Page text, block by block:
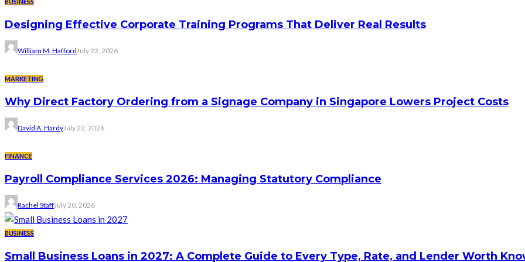
BUSINESS
Designing Effective Corporate Training Programs That Deliver Real Results
William M. HaffordJuly 23, 2026
MARKETING
Why Direct Factory Ordering from a Signage Company in Singapore Lowers Project Costs
David A. HardyJuly 22, 2026
FINANCE
Payroll Compliance Services 2026: Managing Statutory Compliance
Rachel StaffJuly 20, 2026
BUSINESS
Small Business Loans in 2027: A Complete Guide to Every Type, Rate, and Lender Worth